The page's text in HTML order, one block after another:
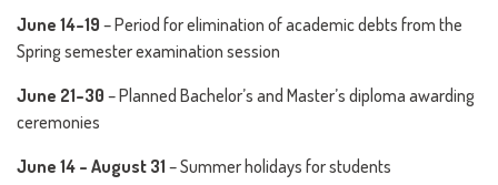
June 14–19 – Period for elimination of academic debts from the
Spring semester examination session
June 21–30 – Planned Bachelor’s and Master’s diploma awarding
ceremonies
June 14 – August 31 – Summer holidays for students